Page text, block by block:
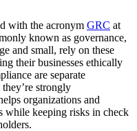
with the acronym GRC at
known as governance,
and small, rely on these
their businesses ethically
are separate
strongly
organizations and
while keeping risks in check